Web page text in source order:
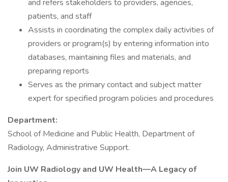
and refers stakeholders to providers, agencies,
patients, and staff
Assists in coordinating the complex daily activities of
providers or program(s) by entering information into
databases, maintaining files and materials, and
preparing reports
Serves as the primary contact and subject matter
expert for specified program policies and procedures
Department:
School of Medicine and Public Health, Department of
Radiology, Administrative Support.
Join UW Radiology and UW Health—A Legacy of